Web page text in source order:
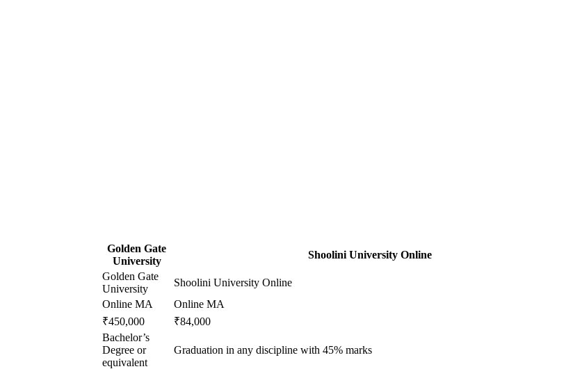
Golden Gate
University
Shoolini University Online
Golden Gate
University
Shoolini University Online
Online MA
Online MA
₹450,000 ₹84,000
Bachelor’s
Degree or
equivalent
Graduation in any discipline with 45% marks